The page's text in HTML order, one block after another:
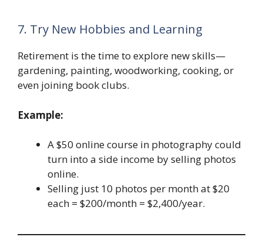
7. Try New Hobbies and Learning
Retirement is the time to explore new skills—
gardening, painting, woodworking, cooking, or
even joining book clubs.
Example:
A $50 online course in photography could
turn into a side income by selling photos
online.
Selling just 10 photos per month at $20
each = $200/month = $2,400/year.